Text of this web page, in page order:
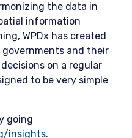
the data in
information
WPDx has created
and their
on a regular
to be very simple
going
insights.